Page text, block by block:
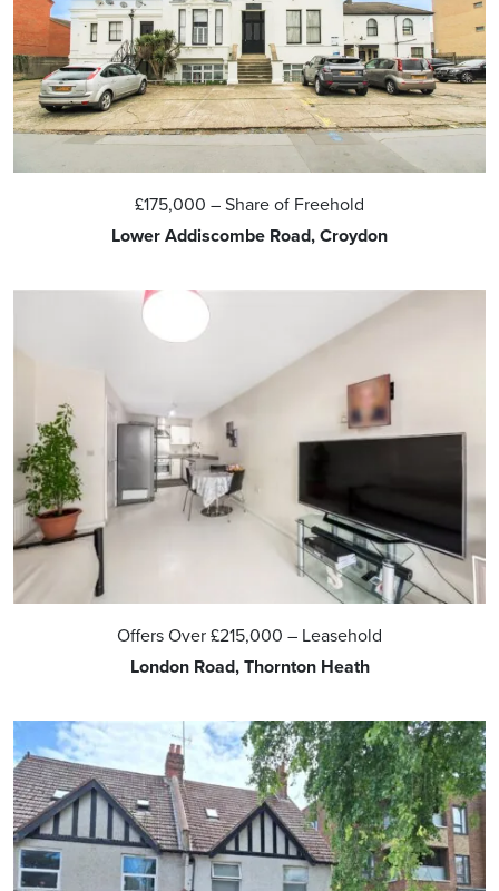
£175,000 – Share of Freehold
Lower Addiscombe Road, Croydon
Offers Over£215,000 – Leasehold
London Road, Thornton Heath